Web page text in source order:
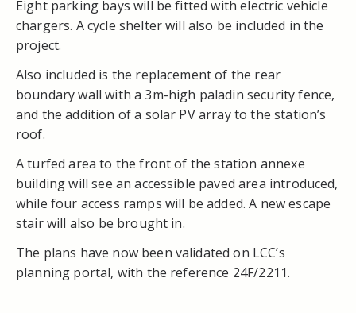
Eight parking bays will be fitted with electric vehicle
chargers. A cycle shelter will also be included in the
project.
Also included is the replacement of the rear
boundary wall with a 3m-high paladin security fence,
and the addition of a solar PV array to the station’s
roof.
A turfed area to the front of the station annexe
building will see an accessible paved area introduced,
while four access ramps will be added. A new escape
stair will also be brought in.
The plans have now been validated on LCC’s
planning portal, with the reference 24F/2211.